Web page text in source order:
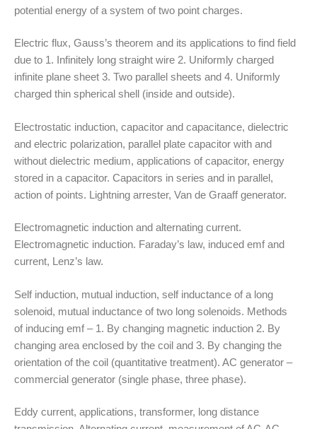
potential energy of a system of two point charges.
Electric flux, Gauss’s theorem and its applications to find field
due to 1. Infinitely long straight wire 2. Uniformly charged
infinite plane sheet 3. Two parallel sheets and 4. Uniformly
charged thin spherical shell (inside and outside).
Electrostatic induction, capacitor and capacitance, dielectric
and electric polarization, parallel plate capacitor with and
without dielectric medium, applications of capacitor, energy
stored in a capacitor. Capacitors in series and in parallel,
action of points. Lightning arrester, Van de Graaff generator.
Electromagnetic induction and alternating current.
Electromagnetic induction. Faraday’s law, induced emf and
current, Lenz’s law.
Self induction, mutual induction, self inductance of a long
solenoid, mutual inductance of two long solenoids. Methods
of inducing emf – 1. By changing magnetic induction 2. By
changing area enclosed by the coil and 3. By changing the
orientation of the coil (quantitative treatment). AC generator –
commercial generator (single phase, three phase).
Eddy current, applications, transformer, long distance